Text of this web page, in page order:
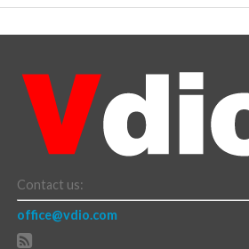
Contact us:
office@vdio.com